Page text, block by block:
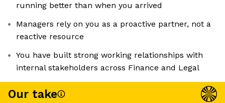
running better than when you arrived
Managers rely on you as a proactive partner, not a
reactive resource
You have built strong working relationships with
internal stakeholders across Finance and Legal
Our take